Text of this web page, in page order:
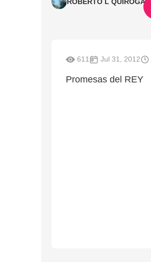
611 Jul 31, 2012
Promesas del REY